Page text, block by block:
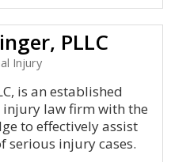
PLLC
Injury
is an established
injury law firm with the
to effectively assist
serious injury cases.